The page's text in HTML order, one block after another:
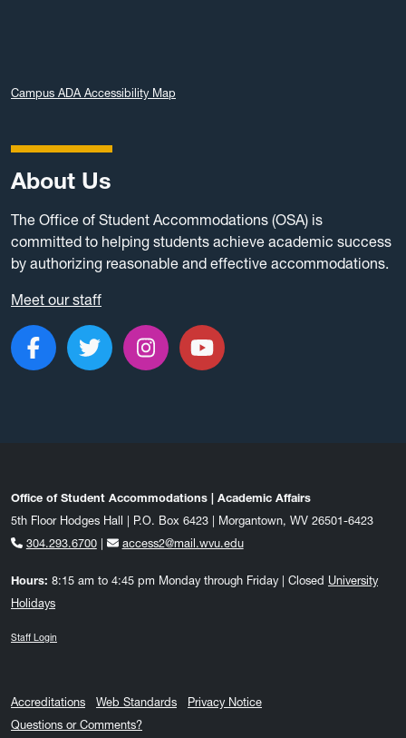
Campus ADA Accessibility Map
About Us
The Office of Student Accommodations (OSA) is
committed to helping students achieve academic success
by authorizing reasonable and effective accommodations.
Meet our staff
Like us on Facebook
Follow us on Twitter
Follow us on Instagram
Subscribe to our
Office of Student Accommodations | Academic Affairs
5th Floor Hodges Hall | P.O. Box 6423 | Morgantown, WV 26501-6423
304.293.6700| access2@mail.wvu.edu
Hours: 8:15 am to 4:45 pm Monday through Friday | Closed University
Holidays
Staff Login
Accreditations Web Standards
Privacy Notice
Questions or Comments?